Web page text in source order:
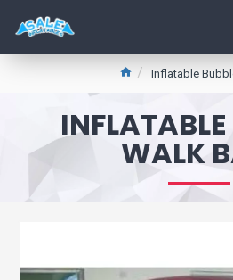
Inflatable
WALK